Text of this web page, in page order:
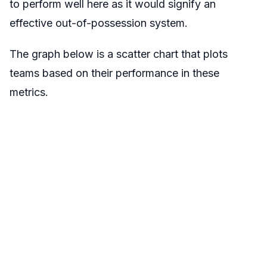
to perform well here as it would signify an
effective out-of-possession system.
The graph below is a scatter chart that plots
teams based on their performance in these
metrics.